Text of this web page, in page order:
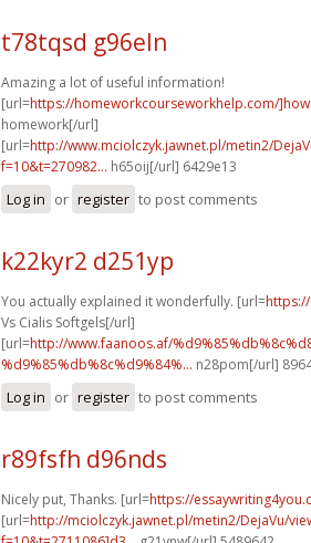
t78tqsd g96eln
Amazing a lot of useful information!
[url=https://homeworkcourseworkhelp.com/]how
homework[/url]
[url=http://www.mciolczyk.jawnet.pl/metin2/
f=10&t=270982... h65oij[/url] 6429e13
Log in or register to post comments
k22kyr2 d251yp
You actually explained it wonderfully. [url=
Vs Cialis Softgels[/url]
[url=http://www.faanoos.af/
%d9%85%db%8c%d9%84%... n28pom[/url]
Log in or register to post comments
r89fsfh d96nds
Nicely put, Thanks. [url=https://
[url=http://mciolczyk.jawnet.pl/metin2/DejaVu/